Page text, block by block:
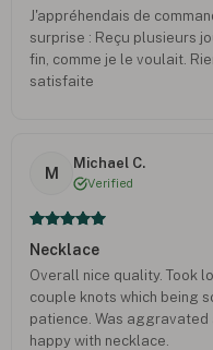
J'appréhendais de
surprise : Reçu plusieurs
fin, comme je le voulait.
satisfaite
M
Michael C.
Verified
Necklace
Overall nice quality. Took
couple knots which being
patience. Was aggravated
happy with necklace.